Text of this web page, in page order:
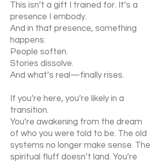
This isn’t a gift I trained for. It’s a
presence I embody.
And in that presence, something
happens:
People soften.
Stories dissolve.
And what’s real—finally rises.
If you’re here, you’re likely in a
transition.
You’re awakening from the dream
of who you were told to be. The old
systems no longer make sense. The
spiritual fluff doesn’t land. You’re